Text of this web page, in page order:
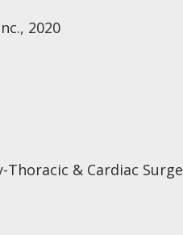
2020
& Cardiac